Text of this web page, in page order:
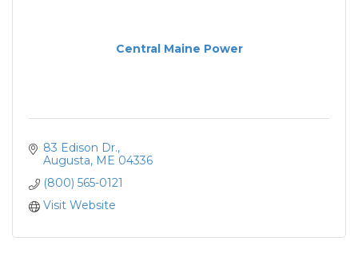
Central Maine Power
83 Edison Dr.
Augusta ME 04336
(800) 565-0121
Visit Website